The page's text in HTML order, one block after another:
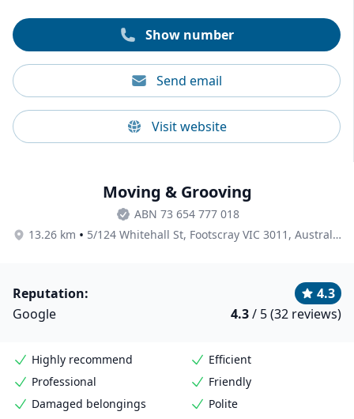
Show number
Send email
Visit website
Moving & Grooving
ABN 73 654 777 018
13.26 km • 5/124 Whitehall St, Footscray VIC 3011, Australia
Reputation:
4.3
Google
4.3/ 5 (32 reviews)
Highly recommend
Efficient
Professional
Friendly
Damaged belongings
Polite